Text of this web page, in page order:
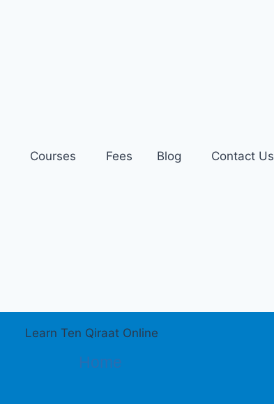
Courses Fees Blog Contact Us
Learn Ten Qiraat Online
Home